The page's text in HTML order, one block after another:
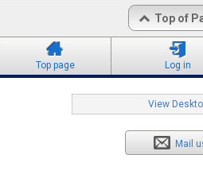
Top of
Top page Log in
View
Mail